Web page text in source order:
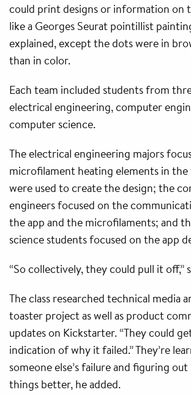
could print designs or information on
like a Georges Seurat pointillist
explained, except the dots were in
than in color.
Each team included students from
electrical engineering, computer
computer science.
The electrical engineering majors
microfilament heating elements in
were used to create the design; the
engineers focused on the
the app and the microfilaments; and
science students focused on the app
“So collectively, they could pull it off,”
The class researched technical media
toaster project as well as product
updates on Kickstarter. “They could
indication of why it failed.” They’re
someone else’s failure and figuring
things better, he added.